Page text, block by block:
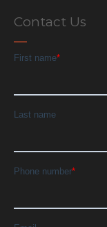
Contact Us